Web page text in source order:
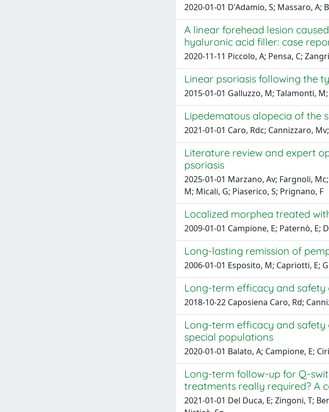
2020-01-01 D'Adamio, S; Massaro, A;
A linear forehead lesion
hyaluronic acid filler: case
2020-11-11 Piccolo, A; Pensa, C;
Linear psoriasis following the
2015-01-01 Galluzzo, M; Talamonti,
Lipedematous alopecia of the
2021-01-01 Caro, Rdc; Cannizzaro,
Literature review and expert
psoriasis
2025-01-01 Marzano, Av; Fargnoli,
M; Micali, G; Piaserico, S; Prignano, F
Localized morphea treated
2009-01-01 Campione, E; Paternò, E;
Long-lasting remission of
2006-01-01 Esposito, M; Capriotti, E;
Long-term efficacy and safety
2018-10-22 Caposiena Caro, Rd;
Long-term efficacy and safety
special populations
2020-01-01 Balato, A; Campione, E;
Long-term follow-up for Q-
treatments really required? A
2021-01-01 Del Duca, E; Zingoni, T;